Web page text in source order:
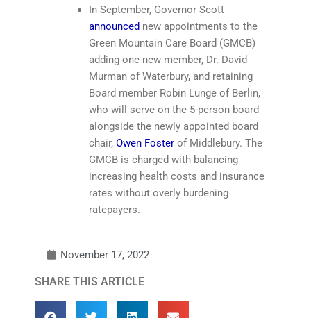
In September, Governor Scott
announced new appointments to the
Green Mountain Care Board (GMCB)
adding one new member, Dr. David
Murman of Waterbury, and retaining
Board member Robin Lunge of Berlin,
who will serve on the 5-person board
alongside the newly appointed board
chair, Owen Foster of Middlebury. The
GMCB is charged with balancing
increasing health costs and insurance
rates without overly burdening
ratepayers.
November 17, 2022
SHARE THIS ARTICLE